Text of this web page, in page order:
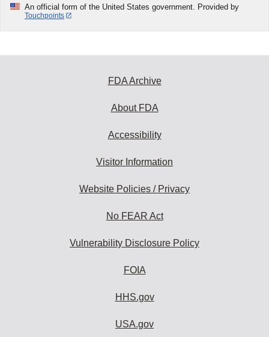
An official form of the United States government. Provided by
Touchpoints
FDA Archive
About FDA
Accessibility
Visitor Information
Website Policies / Privacy
No FEAR Act
Vulnerability Disclosure Policy
FOIA
HHS.gov
USA.gov